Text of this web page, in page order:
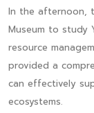
In the afternoon,
Museum to study
resource
provided a
can effectively
ecosystems.